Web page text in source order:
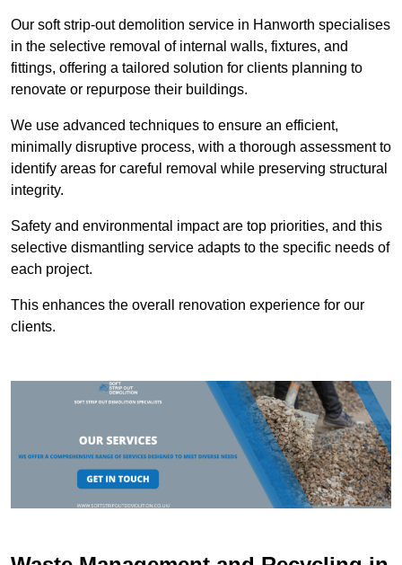
Our soft strip-out demolition service in Hanworth specialises
in the selective removal of internal walls, fixtures, and
fittings, offering a tailored solution for clients planning to
renovate or repurpose their buildings.
We use advanced techniques to ensure an efficient,
minimally disruptive process, with a thorough assessment to
identify areas for careful removal while preserving structural
integrity.
Safety and environmental impact are top priorities, and this
selective dismantling service adapts to the specific needs of
each project.
This enhances the overall renovation experience for our
clients.